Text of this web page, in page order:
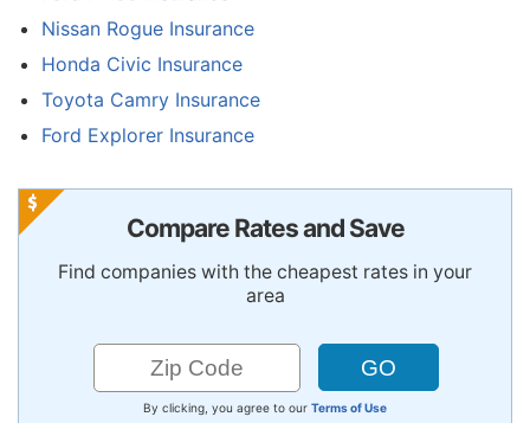
Nissan Rogue Insurance
Honda Civic Insurance
Toyota Camry Insurance
Ford Explorer Insurance
Compare Rates and Save
Find companies with the cheapest rates in your
area
By clicking, you agree to our Terms of Use